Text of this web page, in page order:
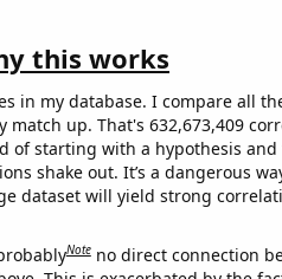
this works
in my database. I compare all
up. That's 632,673,409
of starting with a hypothesis
shake out. It’s a dangerous
dataset will yield strong
Note no direct connection